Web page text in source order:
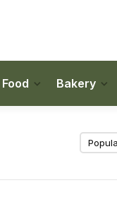
Bakery